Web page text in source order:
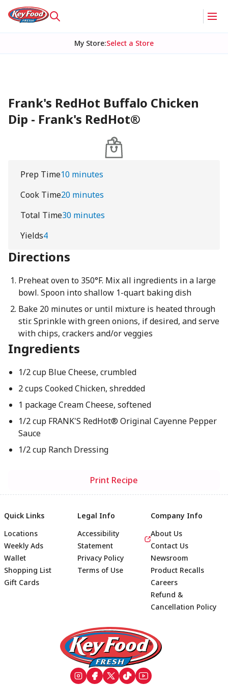
My Store:Select a Store
Frank's RedHot Buffalo Chicken
Dip - Frank's RedHot®
Prep Time10 minutes
Cook Time20 minutes
Total Time30 minutes
Yields4
Directions
Preheat oven to 350°F. Mix all ingredients in a large
bowl. Spoon into shallow 1-quart baking dish
Bake 20 minutes or until mixture is heated through
stir. Sprinkle with green onions, if desired, and serve
with chips, crackers and/or veggies
Ingredients
1/2 cup Blue Cheese, crumbled
2 cups Cooked Chicken, shredded
1 package Cream Cheese, softened
1/2 cup FRANK'S RedHot® Original Cayenne Pepper
Sauce
1/2 cup Ranch Dressing
Print Recipe
Footer
Quick Links
Locations
Weekly Ads
Wallet
Shopping List
Gift Cards
Legal Info
Accessibility
Statement
Privacy Policy
Terms of Use
Company Info
About Us
Contact Us
Newsroom
Product Recalls
Careers
Refund &
Cancellation Policy